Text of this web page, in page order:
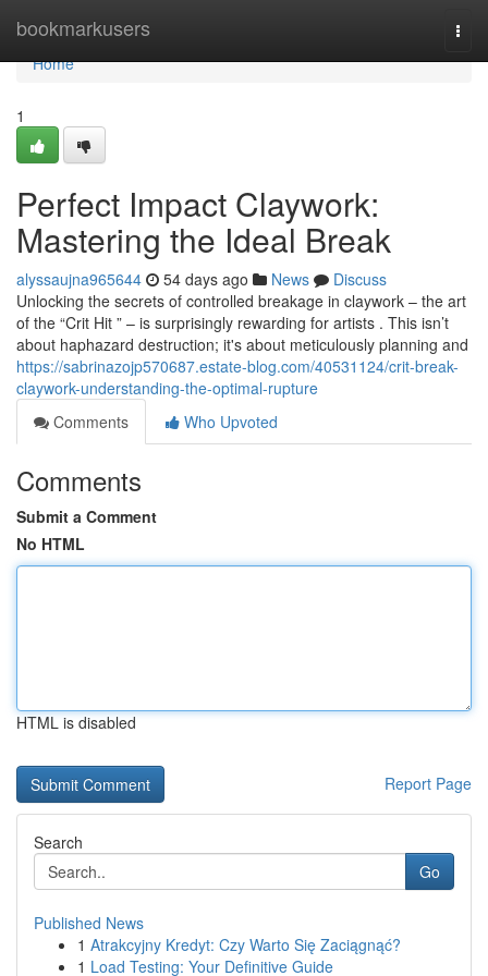
bookmarkusers
Home
Home
1
Perfect Impact Claywork:
Mastering the Ideal Break
alyssaujna965644 54 days ago News
Discuss
Unlocking the secrets of controlled breakage in claywork – the art
of the “Crit Hit ” – is surprisingly rewarding for artists . This isn’t
about haphazard destruction; it's about meticulously planning and
https://sabrinazojp570687.estate-blog.com/40531124/crit-break-
claywork-understanding-the-optimal-rupture
Comments
Who Upvoted
Comments
Submit a Comment
No HTML
HTML is disabled
Report Page
Search
Go
Published News
1 Atrakcyjny Kredyt: Czy Warto Się Zaciągnąć?
1 Load Testing: Your Definitive Guide